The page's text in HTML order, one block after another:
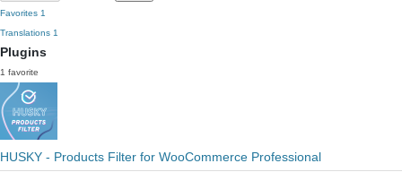
Favorites 1
Translations 1
Plugins
1 favorite
HUSKY - Products Filter for WooCommerce Professional